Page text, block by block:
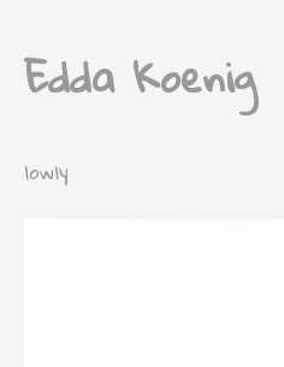
Edda Koenig
lowly